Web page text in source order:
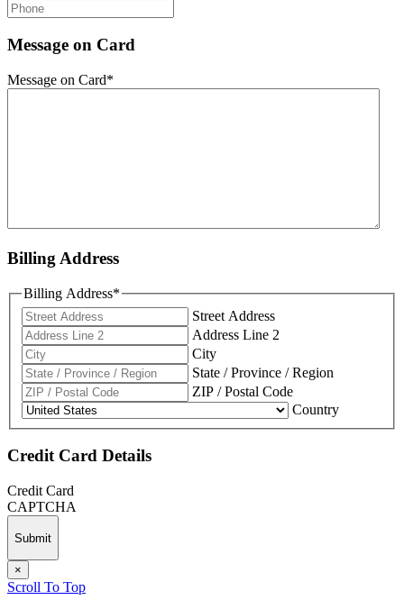
Message on Card
Message on Card*
Billing Address
Billing Address*
Street Address
Address Line 2
City
State / Province / Region
ZIP / Postal Code
Country
Credit Card Details
Credit Card
CAPTCHA
×
Scroll To Top